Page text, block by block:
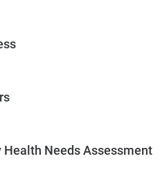
Needs Assessment